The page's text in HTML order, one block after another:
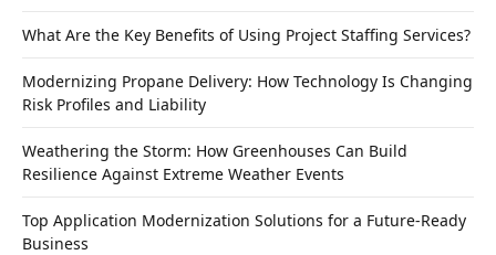
What Are the Key Benefits of Using Project Staffing Services?
Modernizing Propane Delivery: How Technology Is Changing
Risk Profiles and Liability
Weathering the Storm: How Greenhouses Can Build
Resilience Against Extreme Weather Events
Top Application Modernization Solutions for a Future-Ready
Business